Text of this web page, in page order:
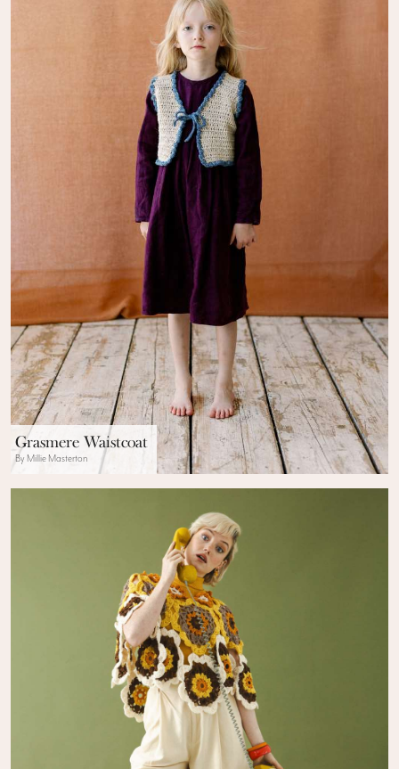
Grasmere Waistcoat
By Millie Masterton